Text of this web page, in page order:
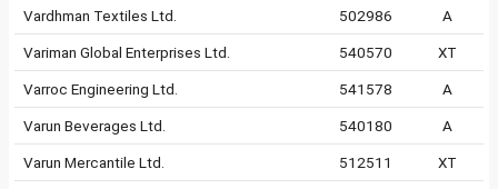
Vardhman Textiles Ltd. 502986 A
Variman Global Enterprises Ltd. 540570 XT
Varroc Engineering Ltd. 541578 A
Varun Beverages Ltd. 540180 A
Varun Mercantile Ltd. 512511 XT